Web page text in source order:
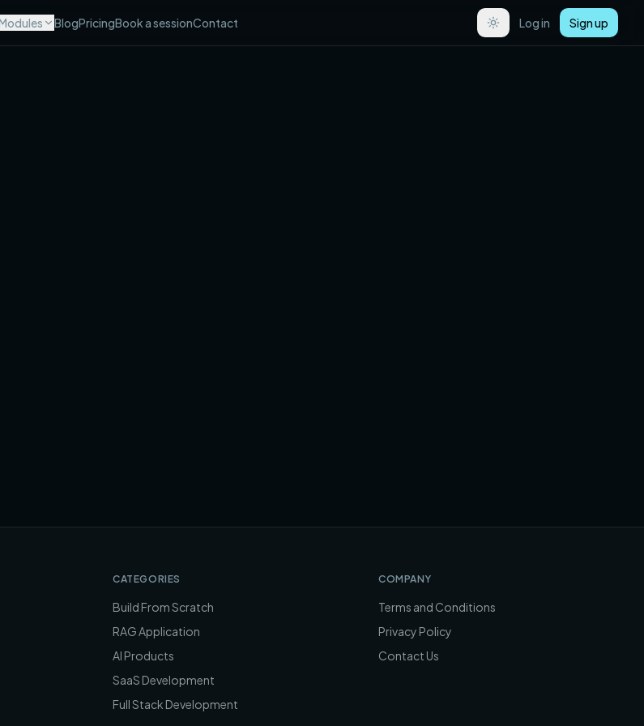
BlogPricingBook a sessionContact Log in Sign up
CATEGORIES
Build From Scratch
RAG Application
AI Products
SaaS Development
Full Stack Development
COMPANY
Terms and Conditions
Privacy Policy
Contact Us